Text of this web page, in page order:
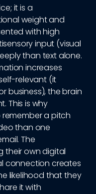
it is a
weight and
with high
input (visual
than text alone.
increases
relevant (it
business), the brain
This is why
a pitch
than one
The
their own digital
connection creates
likelihood that they
it with